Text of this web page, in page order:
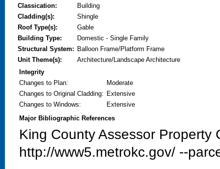
Classication:
Building
Cladding(s):
Shingle
Roof Type(s):
Gable
Building Type:
Domestic - Single Family
Structural System: Balloon Frame/Platform Frame
Unit Theme(s):
Architecture/Landscape Architecture
Integrity
Changes to Plan:
Moderate
Changes to Original Cladding: Extensive
Changes to Windows:
Extensive
Major Bibliographic References
King County Assessor
http://www5.metrokc.gov/ --